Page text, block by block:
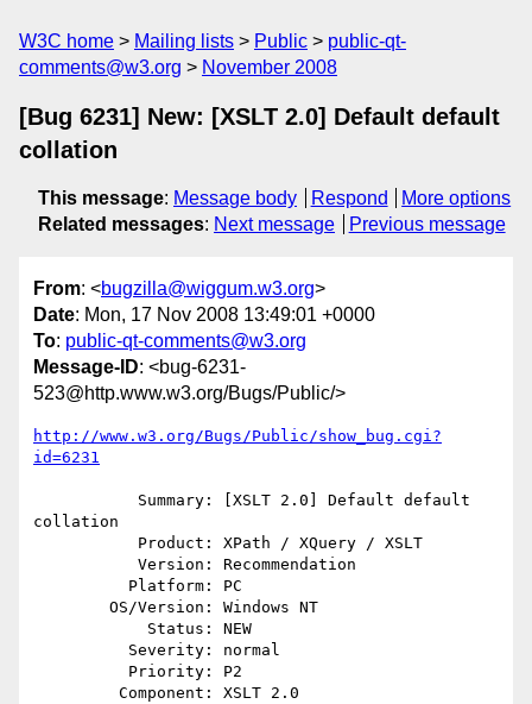
W3C home Mailing lists Public
public-qt-
comments@w3.org
November 2008
[Bug 6231] New: [XSLT 2.0] Default default
collation
This message: Message body Respond
More options
Related messages: Next message Previous message
From: <bugzilla@wiggum.w3.org>
Date: Mon, 17 Nov 2008 13:49:01 +0000
To: public-qt-comments@w3.org
Message-ID: <bug-6231-
523@http.www.w3.org/Bugs/Public/>
http://www.w3.org/Bugs/Public/show_bug.cgi?
id=6231
collation